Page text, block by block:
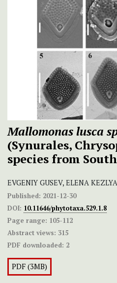
Mallomonas lusca
(Synurales,
species from
EVGENIY GUSEV, ELENA KEZLYA
Published: 2021-12-30
DOI: 10.11646/phytotaxa.529.1.8
Page range: 105-112
Abstract views: 315
PDF downloaded: 2
PDF (3MB)